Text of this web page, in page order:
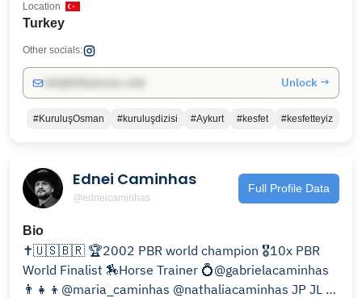
Turkey
Location
Other socials:
Unlock →
#KuruluşOsman #kuruluşdizisi #Aykurt #kesfet #kesfetteyiz
Ednei Caminhas
@edneicaminhas
Full Profile Data
Bio
✝️🇺🇸🇧🇷 🏆2002 PBR world champion 🎖️10x PBR
World Finalist 🏇Horse Trainer 💍@gabrielacaminhas
👨‍👧‍👦@maria_caminhas @nathaliacaminhas JP JL &